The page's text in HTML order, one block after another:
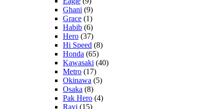
Ghani (9)
Grace (1)
Habib (6)
Hero (37)
Hi Speed (8)
Honda (65)
Kawasaki (40)
Metro (17)
Okinawa (5)
Osaka (8)
Pak Hero (4)
Ravi (15)